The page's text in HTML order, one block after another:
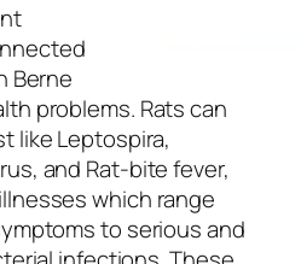
Berne
problems. Rats can
like Leptospira,
and Rat-bite fever,
which range
to serious and